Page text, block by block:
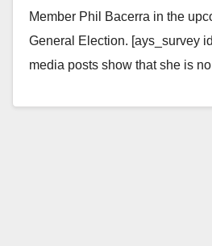
Member Phil Bacerra in the
General Election. [ays_survey
media posts show that she is